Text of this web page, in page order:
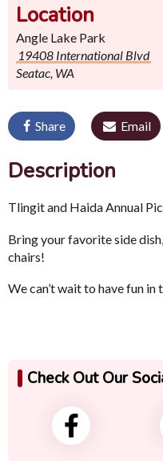
Location
Angle Lake Park
19408 International Blvd
Seatac, WA
Share Email
Description
Tlingit and Haida Annual
Bring your favorite side
chairs!
We can’t wait to have fun in
Check Out Our